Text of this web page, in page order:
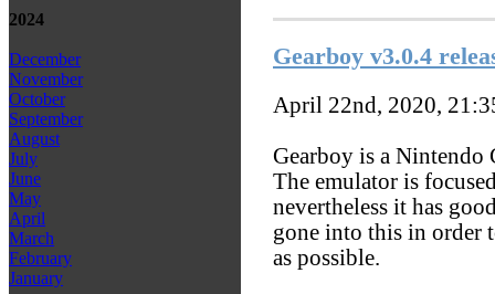
2024
December
November
October
September
August
July
June
May
April
March
February
January
Gearboy v3.0.4
April 22nd, 2020,
Gearboy is a
The emulator is
nevertheless it has
gone into this in order
as possible.